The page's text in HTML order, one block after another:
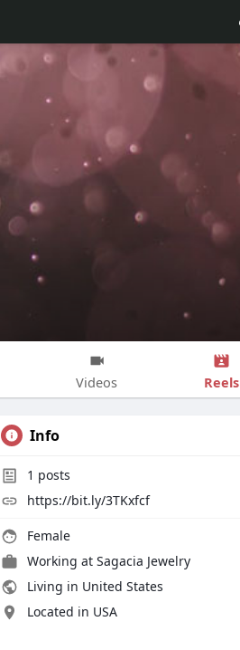
Videos Reels
Info
1 posts
https://bit.ly/3TKxfcf
Female
Working at Sagacia Jewelry
Living in United States
Located in USA